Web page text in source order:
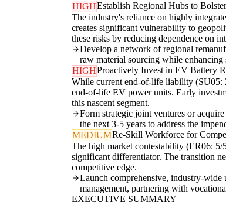
HIGHEstablish Regional Hubs to
The industry's reliance on highly
creates significant vulnerability to
these risks by reducing dependence on
Develop a network of regional
raw material sourcing while enhancing
HIGHProactively Invest in EV Battery
While current end-of-life liability (SU05:
end-of-life EV power units. Early
this nascent segment.
Form strategic joint ventures or
the next 3-5 years to address the
MEDIUMRe-Skill Workforce for
The high market contestability (ER06: 5/
significant differentiator. The transition
competitive edge.
Launch comprehensive, industry-wide
management, partnering with
EXECUTIVE SUMMARY